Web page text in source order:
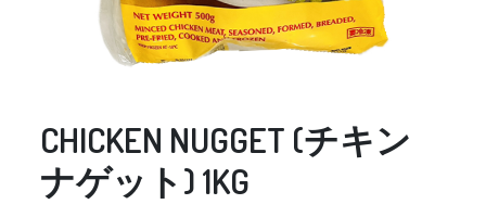
CHICKEN NUGGET (チキン
ナゲット) 1KG